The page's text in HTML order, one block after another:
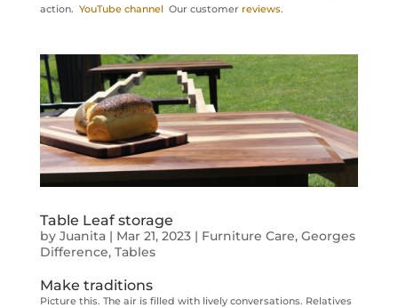
action. YouTube channel Our customer reviews.
Table Leaf storage
by Juanita| Mar 21, 2023| Furniture Care, Georges
Difference, Tables
Make traditions
Picture this. The air is filled with lively conversations. Relatives